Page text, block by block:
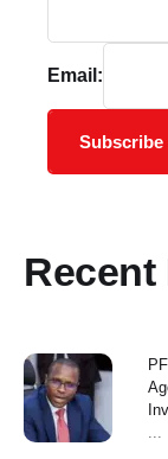
Email:
Subscribe
Recent